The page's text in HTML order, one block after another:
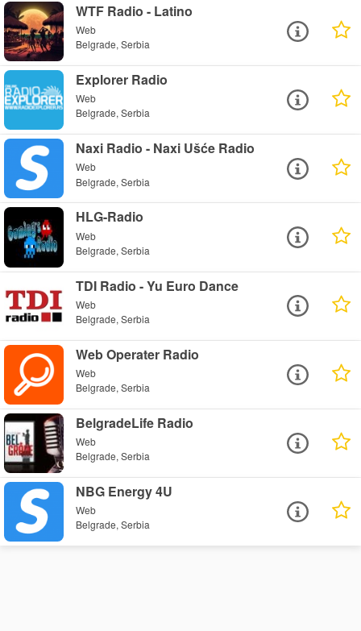
WTF Radio - Latino
Web
Belgrade, Serbia
Explorer Radio
Web
Belgrade, Serbia
Naxi Radio - Naxi Ušće Radio
Web
Belgrade, Serbia
HLG-Radio
Web
Belgrade, Serbia
TDI Radio - Yu Euro Dance
Web
Belgrade, Serbia
Web Operater Radio
Web
Belgrade, Serbia
BelgradeLife Radio
Web
Belgrade, Serbia
NBG Energy 4U
Web
Belgrade, Serbia